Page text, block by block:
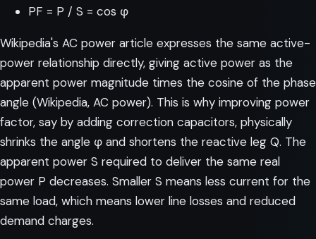
PF = P / S = cos φ
Wikipedia's AC power article expresses the same active-
power relationship directly, giving active power as the
apparent power magnitude times the cosine of the phase
angle (Wikipedia, AC power). This is why improving power
factor, say by adding correction capacitors, physically
shrinks the angle φ and shortens the reactive leg Q. The
apparent power S required to deliver the same real
power P decreases. Smaller S means less current for the
same load, which means lower line losses and reduced
demand charges.